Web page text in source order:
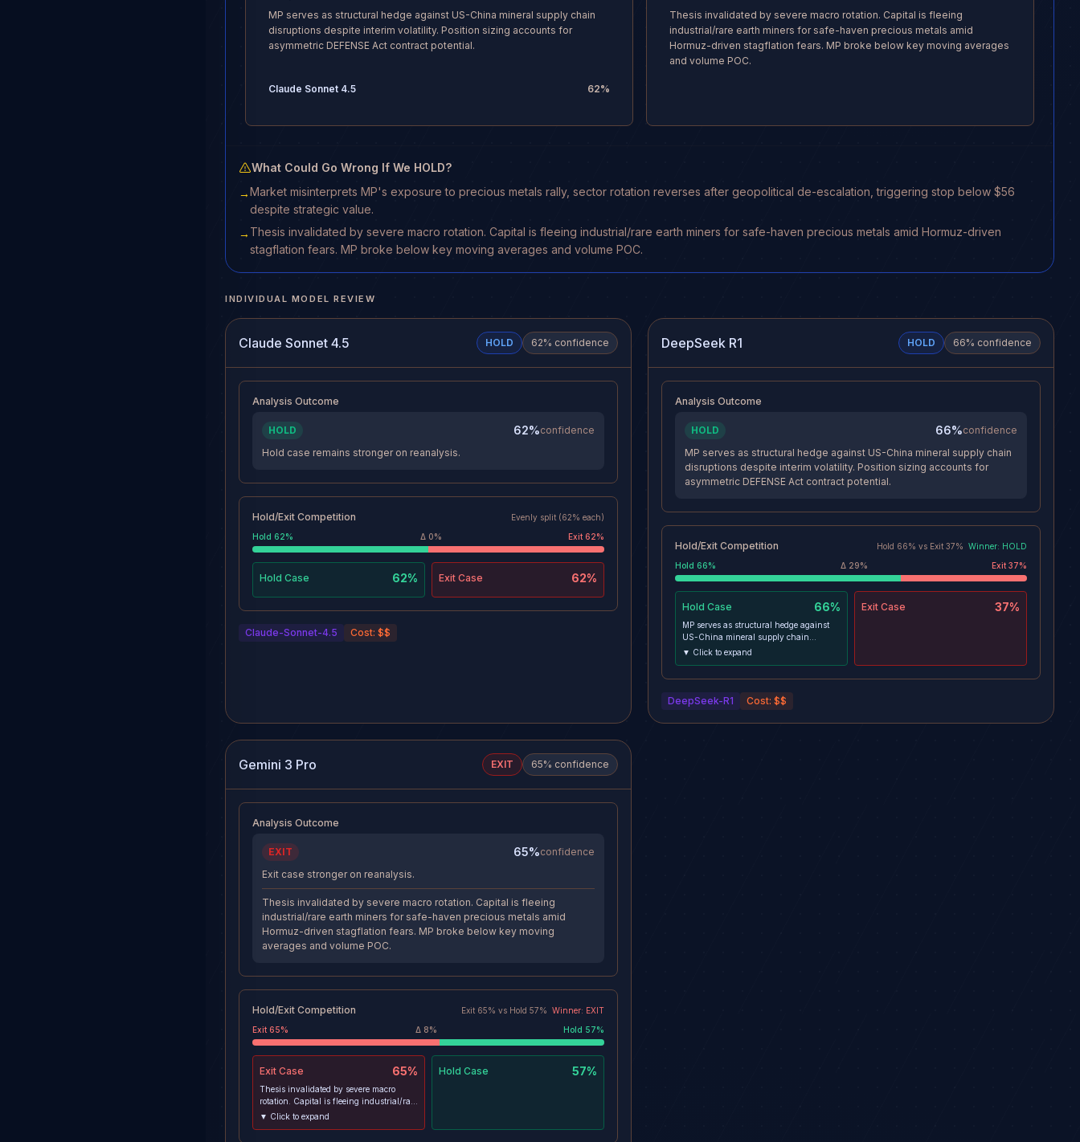
MP serves as structural hedge against US-China mineral supply chain
disruptions despite interim volatility. Position sizing accounts for
asymmetric DEFENSE Act contract potential.
Claude Sonnet 4.5 62%
Thesis invalidated by severe macro rotation. Capital is fleeing
industrial/rare earth miners for safe-haven precious metals amid
Hormuz-driven stagflation fears. MP broke below key moving averages
and volume POC.
What Could Go Wrong If We HOLD?
→Market misinterprets MP's exposure to precious metals rally, sector rotation reverses after geopolitical de-escalation, triggering stop below $56
despite strategic value.
→ Thesis invalidated by severe macro rotation. Capital is fleeing industrial/rare earth miners for safe-haven precious metals amid Hormuz-driven
stagflation fears. MP broke below key moving averages and volume POC.
INDIVIDUAL MODEL REVIEW
Claude Sonnet 4.5 HOLD 62% confidence
Analysis Outcome
HOLD 62%confidence
Hold case remains stronger on reanalysis.
Hold/Exit Competition Evenly split (62% each)
Hold 62% Δ 0% Exit 62%
Hold Case 62% Exit Case 62%
Claude-Sonnet-4.5 Cost: $$
DeepSeek R1 HOLD 66% confidence
Analysis Outcome
HOLD 66%confidence
MP serves as structural hedge against US-China mineral supply chain
disruptions despite interim volatility. Position sizing accounts for
asymmetric DEFENSE Act contract potential.
Hold/Exit Competition Hold 66% vs Exit 37% Winner: HOLD
Hold 66% Δ 29% Exit 37%
Hold Case 66%
MP serves as structural hedge against
US-China mineral supply chain
disruptions despite interim volatility.
▼ Click to expand
Exit Case 37%
DeepSeek-R1 Cost: $$
Gemini 3 Pro EXIT 65% confidence
Analysis Outcome
EXIT 65%confidence
Exit case stronger on reanalysis.
Thesis invalidated by severe macro rotation. Capital is fleeing
industrial/rare earth miners for safe-haven precious metals amid
Hormuz-driven stagflation fears. MP broke below key moving
averages and volume POC.
Hold/Exit Competition Exit 65% vs Hold 57% Winner: EXIT
Exit 65% Δ 8% Hold 57%
Exit Case 65%
Thesis invalidated by severe macro
rotation. Capital is fleeing industrial/rare
earth miners for safe-haven precious
▼ Click to expand
Hold Case 57%